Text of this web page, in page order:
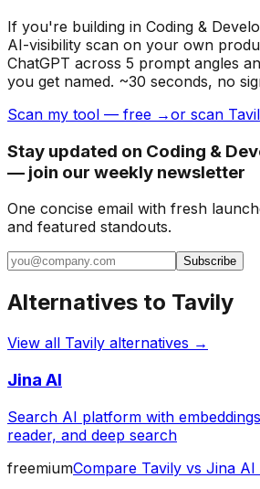
If you're building in Coding &
AI-visibility scan on your own
ChatGPT across 5 prompt angles
you get named. ~30 seconds, no
Scan my tool — free →or scan
Stay updated on Coding &
— join our weekly newsletter
One concise email with fresh
and featured standouts.
Subscribe
Alternatives to Tavily
View all Tavily alternatives →
Jina AI
Search AI platform with
reader, and deep search
freemiumCompare Tavily vs Jina AI